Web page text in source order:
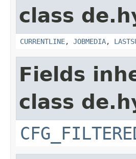
class
CURRENTLINE, JOBMEDIA,
Fields
class